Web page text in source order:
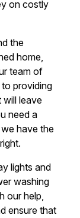
on costly
the
home,
team of
providing
leave
need a
have the
lights and
washing
our help,
ensure that